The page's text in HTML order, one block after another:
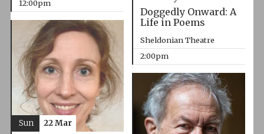
12:00pm
Doggedly Onward: A
Life in Poems
Sheldonian Theatre
2:00pm
Sun 22 Mar